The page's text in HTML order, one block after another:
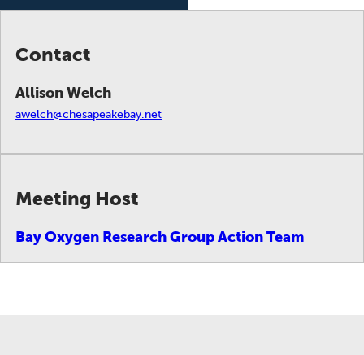
Contact
Allison Welch
awelch@chesapeakebay.net
Meeting Host
Bay Oxygen Research Group Action Team